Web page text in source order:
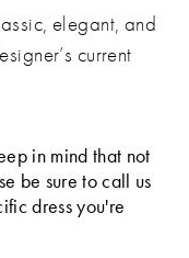
elegant, and
current
in mind that not
be sure to call us
dress you're